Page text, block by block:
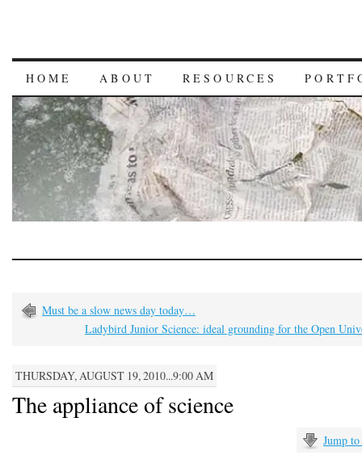
HOME ABOUT RESOURCES
Must be a slow news day today…
Ladybird Junior Science: ideal grounding for the Open
THURSDAY, AUGUST 19, 2010...9:00 AM
The appliance of science
Jump